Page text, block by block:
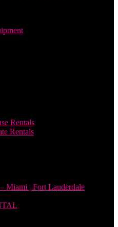
Rentals
Rentals
Miami | Fort Lauderdale